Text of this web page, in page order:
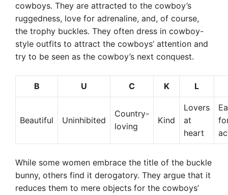
cowboys. They are attracted to the cowboy’s
ruggedness, love for adrenaline, and, of course,
the trophy buckles. They often dress in cowboy-
style outfits to attract the cowboys’ attention and
try to be seen as the cowboy’s next conquest.
B U C K L
Beautiful Uninhibited
Country-
loving
Kind
Lovers
at
heart
While some women embrace the title of the buckle
bunny, others find it derogatory. They argue that it
reduces them to mere objects for the cowboys’